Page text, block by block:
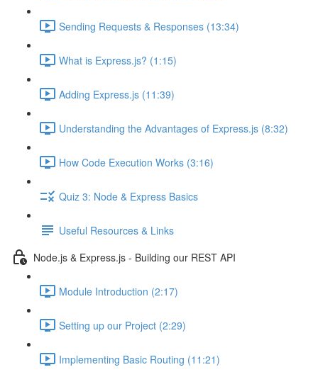
Sending Requests & Responses (13:34)
What is Express.js? (1:15)
Adding Express.js (11:39)
Understanding the Advantages of Express.js (8:32)
How Code Execution Works (3:16)
Quiz 3: Node & Express Basics
Useful Resources & Links
Node.js & Express.js - Building our REST API
Module Introduction (2:17)
Setting up our Project (2:29)
Implementing Basic Routing (11:21)